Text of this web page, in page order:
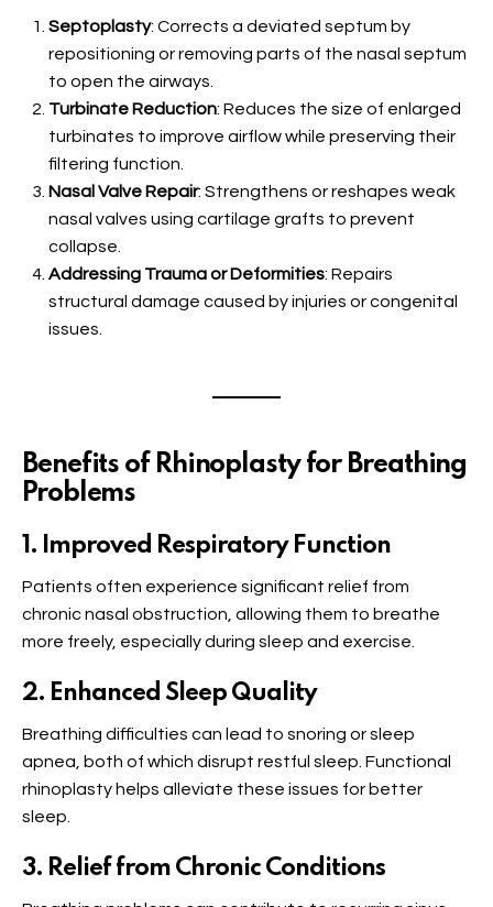
Septoplasty: Corrects a deviated septum by
repositioning or removing parts of the nasal septum
to open the airways.
Turbinate Reduction: Reduces the size of enlarged
turbinates to improve airflow while preserving their
filtering function.
Nasal Valve Repair: Strengthens or reshapes weak
nasal valves using cartilage grafts to prevent
collapse.
Addressing Trauma or Deformities: Repairs
structural damage caused by injuries or congenital
issues.
Benefits of Rhinoplasty for Breathing
Problems
1. Improved Respiratory Function
Patients often experience significant relief from
chronic nasal obstruction, allowing them to breathe
more freely, especially during sleep and exercise.
2. Enhanced Sleep Quality
Breathing difficulties can lead to snoring or sleep
apnea, both of which disrupt restful sleep. Functional
rhinoplasty helps alleviate these issues for better
sleep.
3. Relief from Chronic Conditions